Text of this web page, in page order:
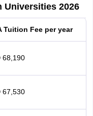
Universities 2026
Tuition Fee per year
68,190
67,530